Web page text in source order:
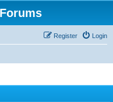
Login
Register